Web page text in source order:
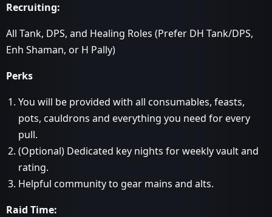
Recruiting:
All Tank, DPS, and Healing Roles (Prefer DH Tank/DPS,
Enh Shaman, or H Pally)
Perks
You will be provided with all consumables, feasts,
pots, cauldrons and everything you need for every
pull.
(Optional) Dedicated key nights for weekly vault and
rating.
Helpful community to gear mains and alts.
Raid Time: